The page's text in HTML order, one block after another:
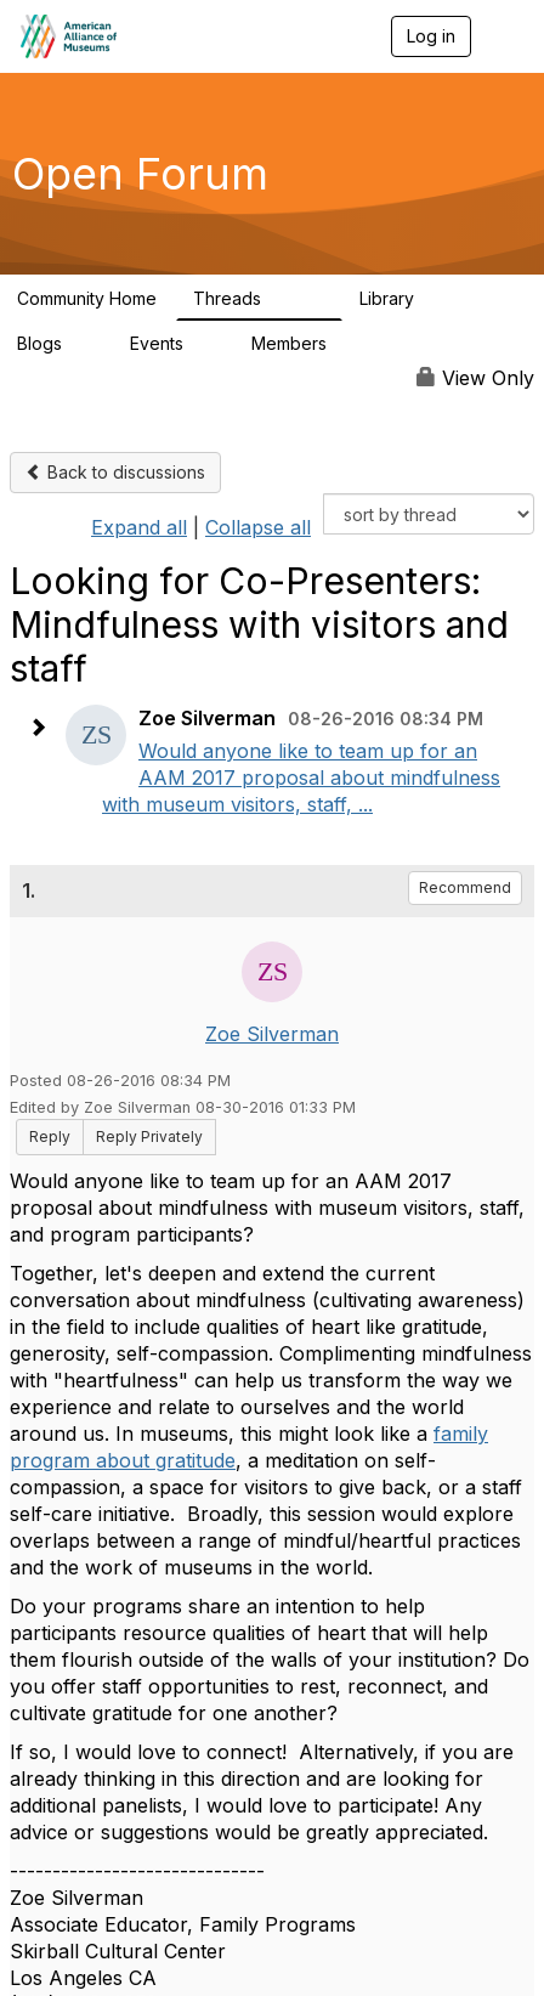
Log in
g
a
Open Forum
Community Home Threads Library
Blogs Events Members
View Only
Back to discussions
Expand all Collapse all
Looking for Co-Presenters:
Mindfulness with visitors and
staff
Zoe Silverman 08-26-2016 08:34 PM
Would anyone like to team up for an
AAM 2017 proposal about mindfulness
with museum visitors, staff, ...
1. Recommend
Zoe Silverman
Posted 08-26-2016 08:34 PM
Edited by Zoe Silverman 08-30-2016 01:33 PM
Reply
Reply Privately
Would anyone like to team up for an AAM 2017
proposal about mindfulness with museum visitors, staff,
and program participants?
Together, let's deepen and extend the current
conversation about mindfulness (cultivating awareness)
in the field to include qualities of heart like gratitude,
generosity, self-compassion. Complimenting mindfulness
with "heartfulness" can help us transform the way we
experience and relate to ourselves and the world
around us. In museums, this might look like a family
program about gratitude, a meditation on self-
compassion, a space for visitors to give back, or a staff
self-care initiative. Broadly, this session would explore
overlaps between a range of mindful/heartful practices
and the work of museums in the world.
Do your programs share an intention to help
participants resource qualities of heart that will help
them flourish outside of the walls of your institution? Do
you offer staff opportunities to rest, reconnect, and
cultivate gratitude for one another?
If so, I would love to connect! Alternatively, if you are
already thinking in this direction and are looking for
additional panelists, I would love to participate! Any
advice or suggestions would be greatly appreciated.
------------------------------
Zoe Silverman
Associate Educator, Family Programs
Skirball Cultural Center
Los Angeles CA